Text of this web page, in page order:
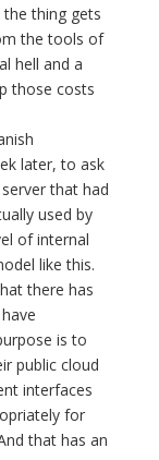
thing gets
the tools of
hell and a
those costs
later, to ask
that had
used by
of internal
like this.
there has
is to
public cloud
interfaces
for
that has an